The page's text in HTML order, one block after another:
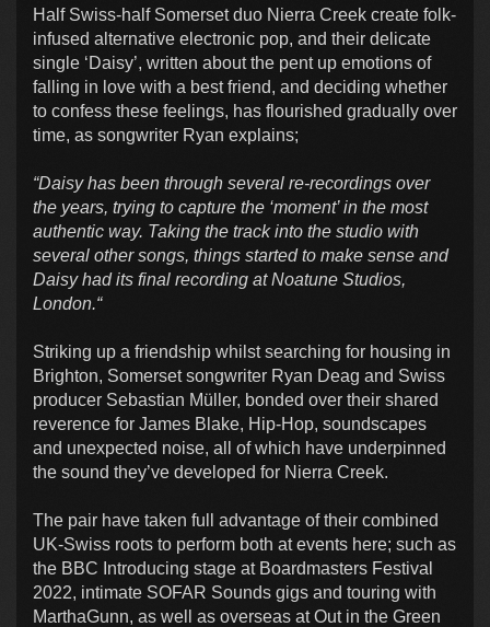
Half Swiss-half Somerset duo Nierra Creek create folk-
infused alternative electronic pop, and their delicate
single ‘Daisy’, written about the pent up emotions of
falling in love with a best friend, and deciding whether
to confess these feelings, has flourished gradually over
time, as songwriter Ryan explains;
“Daisy has been through several re-recordings over
the years, trying to capture the ‘moment’ in the most
authentic way. Taking the track into the studio with
several other songs, things started to make sense and
Daisy had its final recording at Noatune Studios,
London.“
Striking up a friendship whilst searching for housing in
Brighton, Somerset songwriter Ryan Deag and Swiss
producer Sebastian Müller, bonded over their shared
reverence for James Blake, Hip-Hop, soundscapes
and unexpected noise, all of which have underpinned
the sound they’ve developed for Nierra Creek.
The pair have taken full advantage of their combined
UK-Swiss roots to perform both at events here; such as
the BBC Introducing stage at Boardmasters Festival
2022, intimate SOFAR Sounds gigs and touring with
MarthaGunn, as well as overseas at Out in the Green